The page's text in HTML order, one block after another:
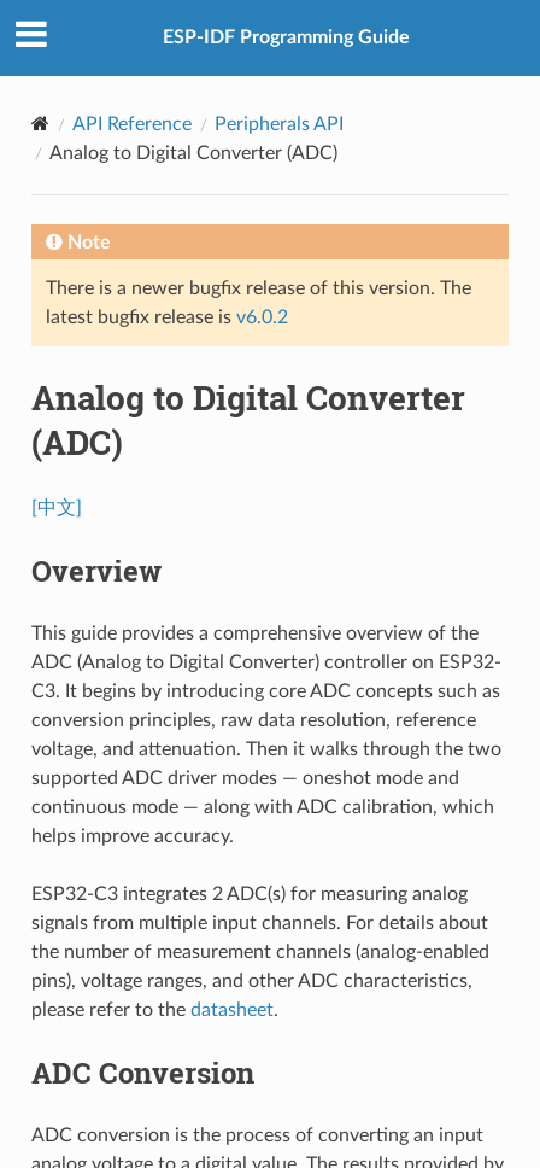
ESP-IDF Programming Guide
API Reference
Peripherals API
Analog to Digital Converter (ADC)
Note
There is a newer bugfix release of this version. The
latest bugfix release is v6.0.2
Analog to Digital Converter
(ADC)
[中文]
Overview
This guide provides a comprehensive overview of the
ADC (Analog to Digital Converter) controller on ESP32-
C3. It begins by introducing core ADC concepts such as
conversion principles, raw data resolution, reference
voltage, and attenuation. Then it walks through the two
supported ADC driver modes — oneshot mode and
continuous mode — along with ADC calibration, which
helps improve accuracy.
ESP32-C3 integrates 2 ADC(s) for measuring analog
signals from multiple input channels. For details about
the number of measurement channels (analog-enabled
pins), voltage ranges, and other ADC characteristics,
please refer to the datasheet.
ADC Conversion
ADC conversion is the process of converting an input